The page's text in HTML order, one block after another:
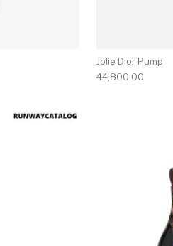
Jolie Dior Pump
44,800.00